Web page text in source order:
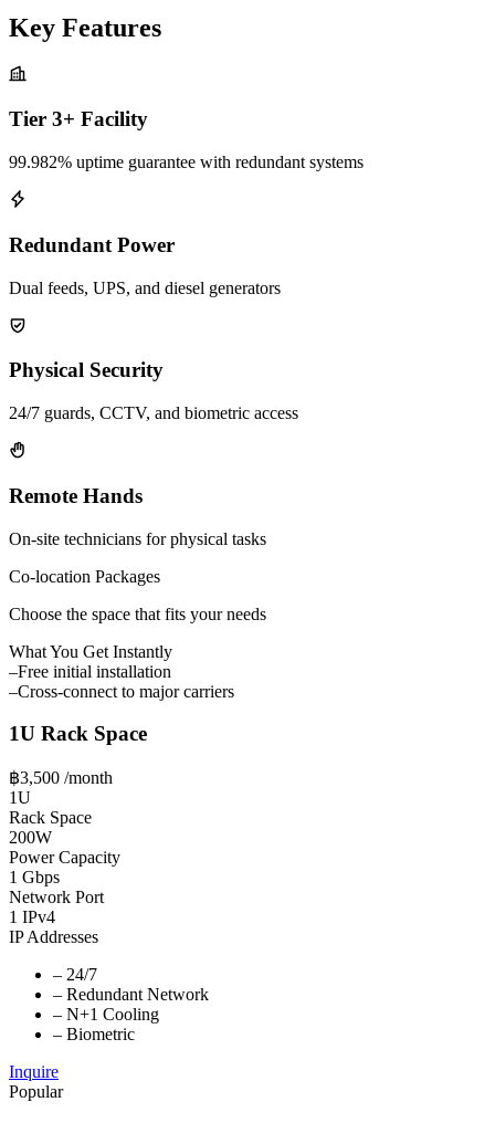
Key Features
Tier 3+ Facility
99.982% uptime guarantee with redundant systems
Redundant Power
Dual feeds, UPS, and diesel generators
Physical Security
24/7 guards, CCTV, and biometric access
Remote Hands
On-site technicians for physical tasks
Co-location Packages
Choose the space that fits your needs
What You Get Instantly
–Free initial installation
–Cross-connect to major carriers
1U Rack Space
฿3,500 /month
1U
Rack Space
200W
Power Capacity
1 Gbps
Network Port
1 IPv4
IP Addresses
– 24/7
– Redundant Network
– N+1 Cooling
– Biometric
Inquire
Popular